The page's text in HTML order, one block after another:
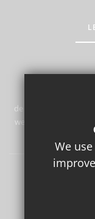
de Stafford School is
welfare of children
We